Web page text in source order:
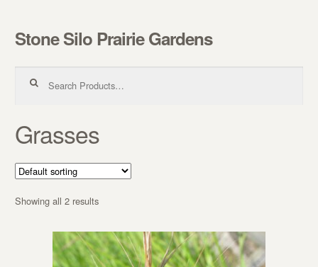
Skip to navigation
Skip to content
Stone Silo Prairie Gardens
Grasses
Showing all 2 results